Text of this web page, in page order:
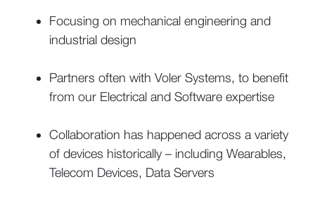
Focusing on mechanical engineering and
industrial design
Partners often with Voler Systems, to benefit
from our Electrical and Software expertise
Collaboration has happened across a variety
of devices historically – including Wearables,
Telecom Devices, Data Servers